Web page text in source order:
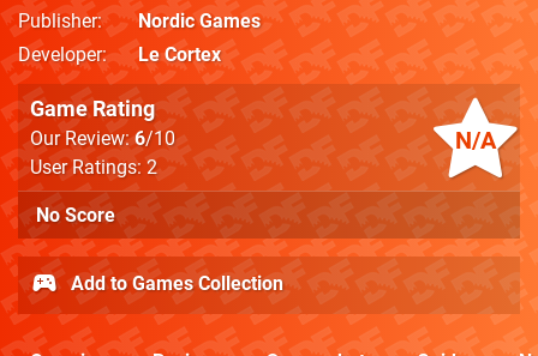
Publisher
Nordic Games
Developer
Le Cortex
N/A
Game Rating
Our Review:6/10
User Ratings: 2
No Score
Add to Games Collection